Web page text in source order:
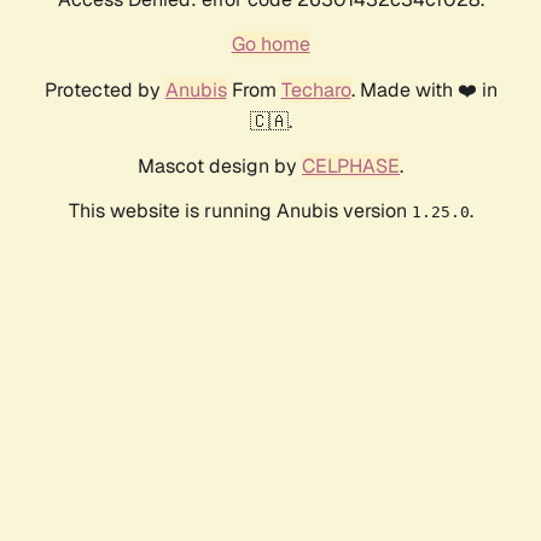
Go home
Protected by AnubisFrom Techaro. Made with ❤️ in
🇨🇦.
Mascot design by CELPHASE.
This website is running Anubis version 1.25.0.